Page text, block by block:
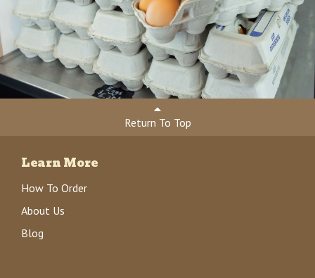
Return To Top
Learn More
How To Order
About Us
Blog